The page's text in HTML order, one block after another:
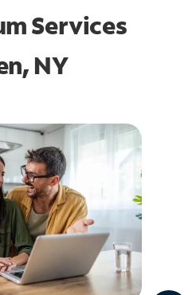
Services
NY